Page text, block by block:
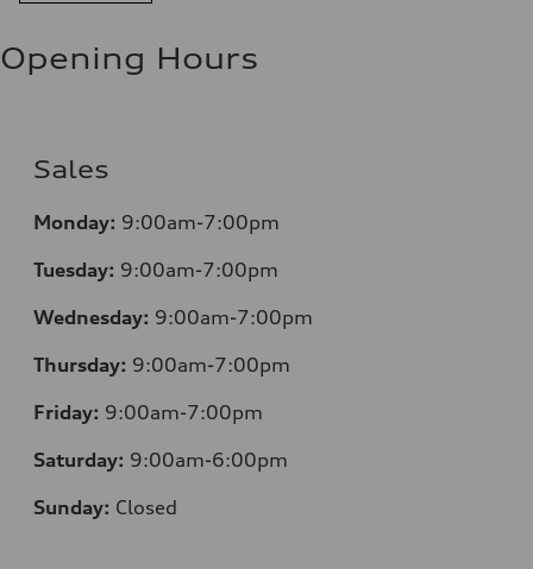
Opening Hours
Sales
Monday: 9:00am-7:00pm
Tuesday: 9:00am-7:00pm
Wednesday: 9:00am-7:00pm
Thursday: 9:00am-7:00pm
Friday: 9:00am-7:00pm
Saturday: 9:00am-6:00pm
Sunday: Closed